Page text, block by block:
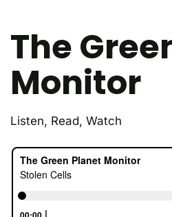
The
Monitor
Listen, Read, Watch